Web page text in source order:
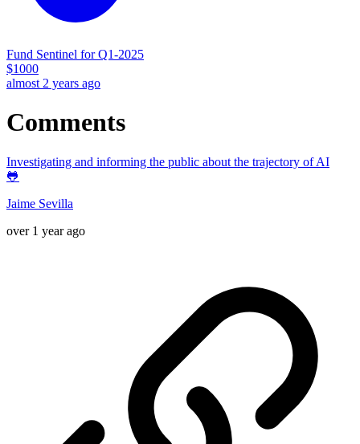
Fund Sentinel for Q1-2025
$1000
almost 2 years ago
Comments
Investigating and informing the public about the trajectory of AI
🐸
Jaime Sevilla
over 1 year ago